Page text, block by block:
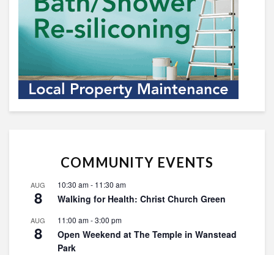
COMMUNITY EVENTS
AUG
8
10:30 am- 11:30 am
Walking for Health: Christ Church Green
AUG
8
11:00 am-3:00 pm
Open Weekend at The Temple in Wanstead
Park